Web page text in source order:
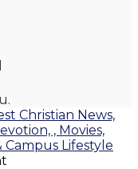
Christian News,
, Movies,
Campus Lifestyle